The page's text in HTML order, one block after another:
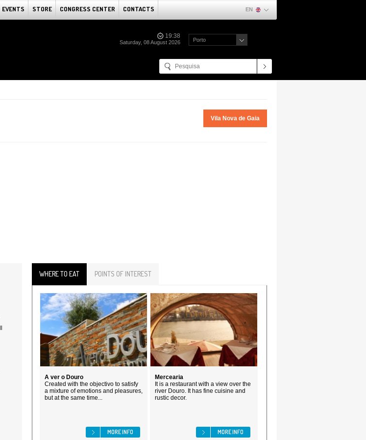
EVENTS STORE CONGRESS CENTER CONTACTS EN
19:38
Saturday, 08 August 2026 Porto
Vila Nova de Gaia
WHERE TO EAT POINTS OF INTEREST
A ver o Douro
Created with the objectivo to satisfy
a mixture of emotions and pleasures,
but at the same time...
MORE INFO
Mercearia
It is a restaurant with a view over the
river Douro. It has fine cuisine and
rustic decor.
MORE INFO